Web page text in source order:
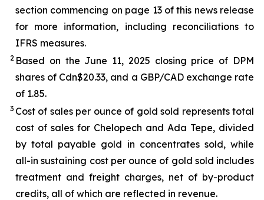
section commencing on page 13 of this news release
for more information, including reconciliations to
IFRS measures.
2 Based on the June 11, 2025 closing price of DPM
shares of Cdn$20.33, and a GBP/CAD exchange rate
of 1.85.
3 Cost of sales per ounce of gold sold represents total
cost of sales for Chelopech and Ada Tepe, divided
by total payable gold in concentrates sold, while
all-in sustaining cost per ounce of gold sold includes
treatment and freight charges, net of by-product
credits, all of which are reflected in revenue.